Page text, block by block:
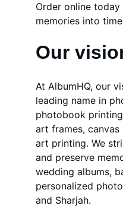
Order online
memories into
Our
At AlbumHQ, our
leading name in
photobook
art frames, canvas
art printing. We
and preserve
wedding albums,
personalized
and Sharjah.